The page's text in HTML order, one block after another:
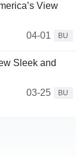
View
04-01
BU
Sleek and
03-25
BU